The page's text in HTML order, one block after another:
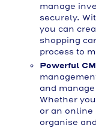
manage
securely.
you can
shopping
process to
Powerful
and
Whether
or an online
organise